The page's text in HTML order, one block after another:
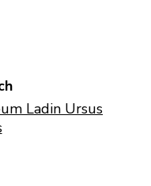
Ladin Ursus